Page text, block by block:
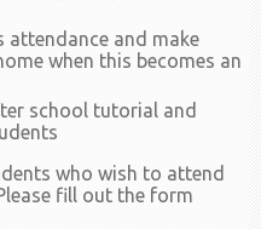
attendance and make
when this becomes an
school tutorial and
who wish to attend
fill out the form